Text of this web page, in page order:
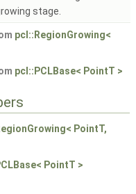
stage.
pcl::RegionGrowing<
pcl::PCLBase< PointT >
PointT,
PointT >